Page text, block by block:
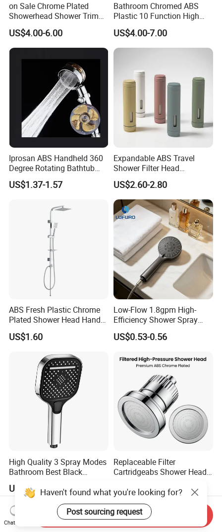
on Sale Chrome Plated
Showerhead Shower Trim
Set for Ceiling Shower
Matching
US$4.00-6.00
Bathroom Chromed ABS
Plastic 10 Function High
Pressure SPA Shower Head
US$4.00-7.00
Iprosan ABS Handheld 360
Degree Rotating Bathtub
Fan Turbo Shower Head
US$1.37-1.57
Expandable ABS Travel
Shower Filter Head
Massage for Skin and Hair
Care Water Saving Shower
Head
US$2.60-2.80
ABS Fresh Plastic Chrome
Plated Shower Head Hand
Shower Bathroom Set
US$1.60
Low-Flow 1.8gpm High-
Efficiency Shower Spray
with Pause Control & Self-
Cleaning Silicone Jets
US$0.53-0.56
High Quality 3 Spray Modes
Bathroom Best Black
US$1.30-1.70
Replaceable Filter
Cartridgeabs Shower Head
Saving, Kdf & Calcium
Sulfite High-Efficiency
Filtration
US$5.20-5.50
Haven't found what you're looking for?
Post sourcing request
Chat Now
Send Inquiry